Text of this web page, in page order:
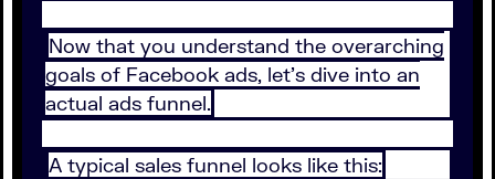
Now that you understand the overarching
goals of Facebook ads, let’s dive into an
actual ads funnel.
A typical sales funnel looks like this: